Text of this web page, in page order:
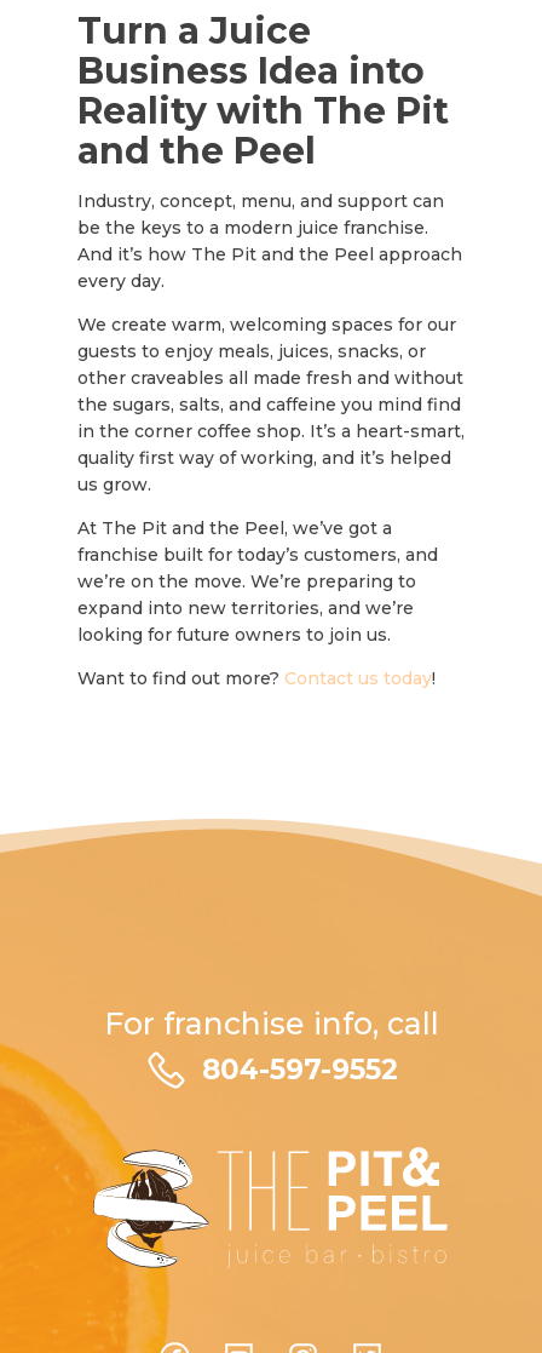
Turn a Juice
Business Idea into
Reality with The Pit
and the Peel
Industry, concept, menu, and support can
be the keys to a modern juice franchise.
And it’s how The Pit and the Peel approach
every day.
We create warm, welcoming spaces for our
guests to enjoy meals, juices, snacks, or
other craveables all made fresh and without
the sugars, salts, and caffeine you mind find
in the corner coffee shop. It’s a heart-smart,
quality first way of working, and it’s helped
us grow.
At The Pit and the Peel, we’ve got a
franchise built for today’s customers, and
we’re on the move. We’re preparing to
expand into new territories, and we’re
looking for future owners to join us.
Want to find out more? Contact us today!
For franchise info, call
804-597-9552